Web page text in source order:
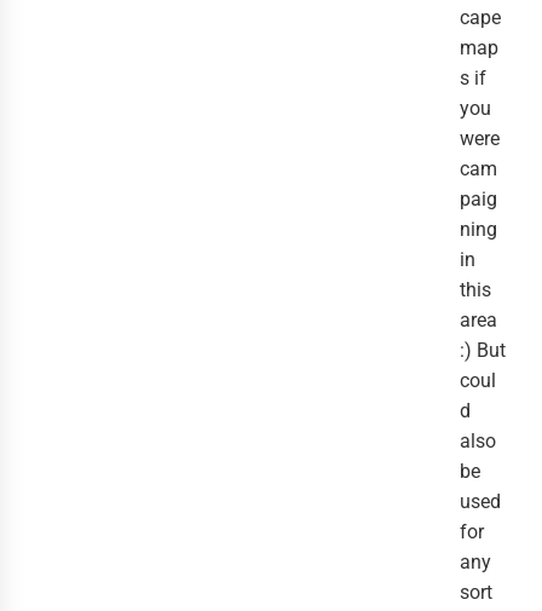
cape
map
s if
you
were
cam
paig
ning
in
this
area
:) But
coul
d
also
be
used
for
any
sort